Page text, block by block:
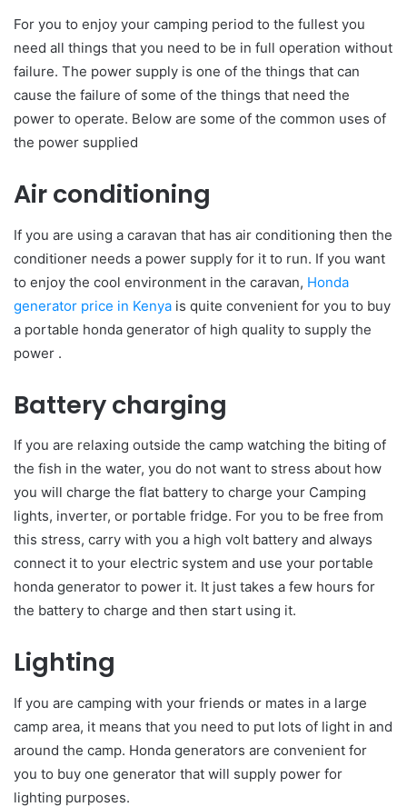
For you to enjoy your camping period to the fullest you
need all things that you need to be in full operation without
failure. The power supply is one of the things that can
cause the failure of some of the things that need the
power to operate. Below are some of the common uses of
the power supplied
Air conditioning
If you are using a caravan that has air conditioning then the
conditioner needs a power supply for it to run. If you want
to enjoy the cool environment in the caravan, Honda
generator price in Kenya is quite convenient for you to buy
a portable honda generator of high quality to supply the
power .
Battery charging
If you are relaxing outside the camp watching the biting of
the fish in the water, you do not want to stress about how
you will charge the flat battery to charge your Camping
lights, inverter, or portable fridge. For you to be free from
this stress, carry with you a high volt battery and always
connect it to your electric system and use your portable
honda generator to power it. It just takes a few hours for
the battery to charge and then start using it.
Lighting
If you are camping with your friends or mates in a large
camp area, it means that you need to put lots of light in and
around the camp. Honda generators are convenient for
you to buy one generator that will supply power for
lighting purposes.